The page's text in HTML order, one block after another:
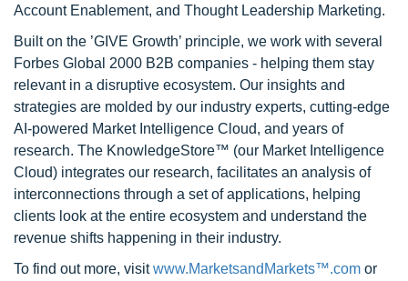
Account Enablement, and Thought Leadership Marketing.
Built on the ’GIVE Growth’ principle, we work with several
Forbes Global 2000 B2B companies - helping them stay
relevant in a disruptive ecosystem. Our insights and
strategies are molded by our industry experts, cutting-edge
AI-powered Market Intelligence Cloud, and years of
research. The KnowledgeStore™ (our Market Intelligence
Cloud) integrates our research, facilitates an analysis of
interconnections through a set of applications, helping
clients look at the entire ecosystem and understand the
revenue shifts happening in their industry.
To find out more, visitwww.MarketsandMarkets™.com or